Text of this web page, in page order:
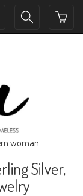
Toggle
woman.
Silver,